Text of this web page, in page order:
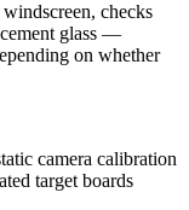
checks
glass —
on whether
camera calibration
target boards